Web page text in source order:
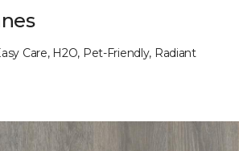
Care, H2O, Pet-Friendly, Radiant